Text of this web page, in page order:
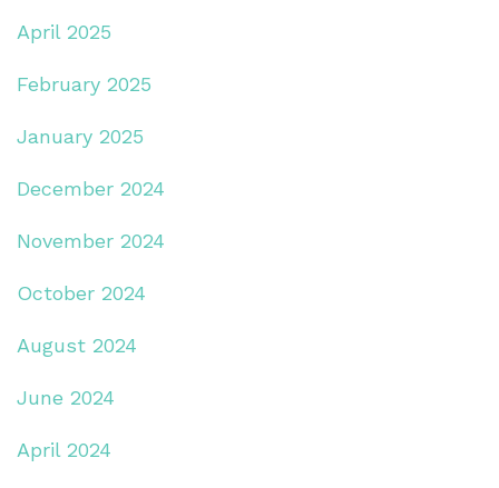
April 2025
February 2025
January 2025
December 2024
November 2024
October 2024
August 2024
June 2024
April 2024